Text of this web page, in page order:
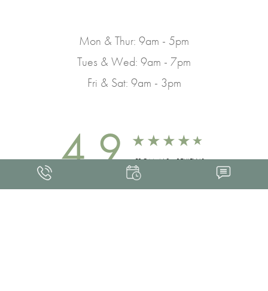
Mon & Thur: 9am - 5pm
Tues & Wed: 9am - 7pm
Fri & Sat: 9am - 3pm
4.9 FROM 463+ REVIEWS